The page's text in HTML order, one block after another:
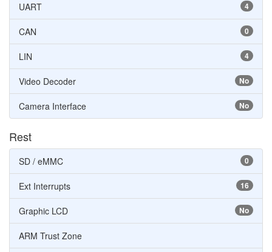
4
UART
0
CAN
4
LIN
No
Video Decoder
No
Camera Interface
Rest
0
SD / eMMC
16
Ext Interrupts
No
Graphic LCD
ARM Trust Zone